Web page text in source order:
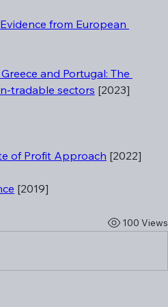
from European
and Portugal: The
tradable sectors [2023]
of Profit Approach [2022]
[2019]
100 Views